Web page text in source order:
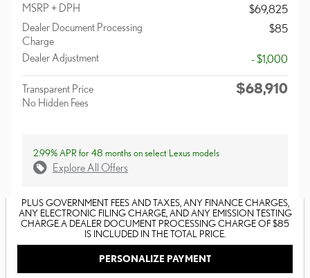
MSRP + DPH
$69,825
Dealer Document Processing
Charge
$85
Dealer Adjustment - $1,000
Transparent Price
No Hidden Fees
$68,910
2.99% APR for 48 months on select Lexus models
Explore All Offers
PLUS GOVERNMENT FEES AND TAXES, ANY FINANCE CHARGES,
ANY ELECTRONIC FILING CHARGE, AND ANY EMISSION TESTING
CHARGE. A DEALER DOCUMENT PROCESSING CHARGE OF $85
IS INCLUDED IN THE TOTAL PRICE.
PERSONALIZE PAYMENT